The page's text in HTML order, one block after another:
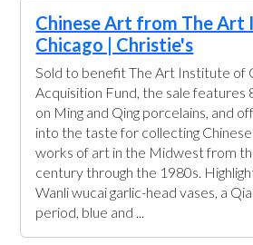
Chinese Art from The
Chicago | Christie's
Sold to benefit The Art Institute of
Acquisition Fund, the sale features
on Ming and Qing porcelains, and
into the taste for collecting
works of art in the Midwest from
century through the 1980s.
Wanli wucai garlic-head vases, a
period, blue and ...